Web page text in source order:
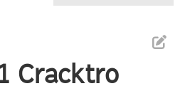
Cracktro